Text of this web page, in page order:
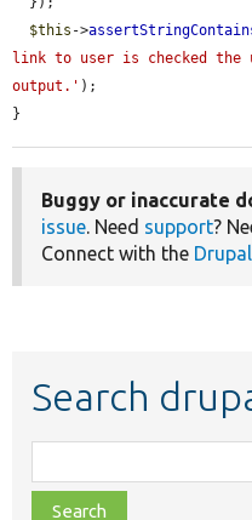
$this ->
link to user is checked the
output.' );
}
Buggy or inaccurate
issue. Need support?
Connect with the
Search
class,
file,